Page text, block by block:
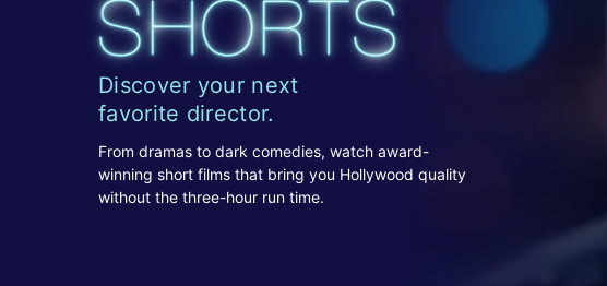
Discover your next
favorite director.
From dramas to dark comedies, watch award-
winning short films that bring you Hollywood quality
without the three-hour run time.